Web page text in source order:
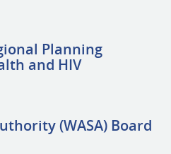
Planning
and HIV
(WASA) Board